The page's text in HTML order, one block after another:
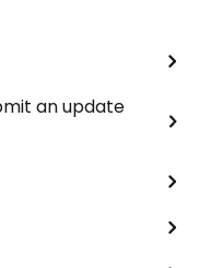
an update